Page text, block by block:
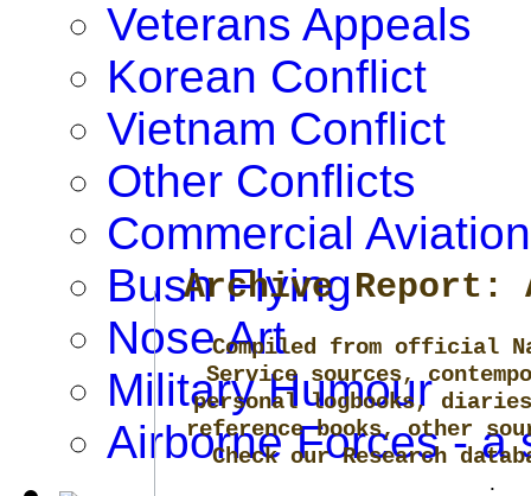
Veterans Appeals
Korean Conflict
Vietnam Conflict
Other Conflicts
Commercial Aviation
Bush Flying
Nose Art
Military Humour
Airborne Forces - a
Archive Report:
Compiled from official
Service sources,
personal logbooks,
reference books, other
Check our Research
.